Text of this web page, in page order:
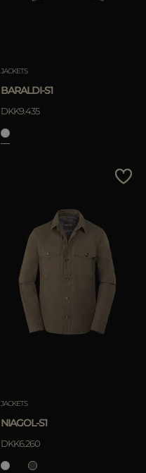
JACKETS
BARALDI-S1
DKK9.435
JACKETS
NIAGOL-S1
DKK6.260